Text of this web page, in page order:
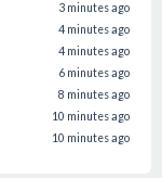
3 minutes ago
4 minutes ago
4 minutes ago
6 minutes ago
8 minutes ago
10 minutes ago
10 minutes ago